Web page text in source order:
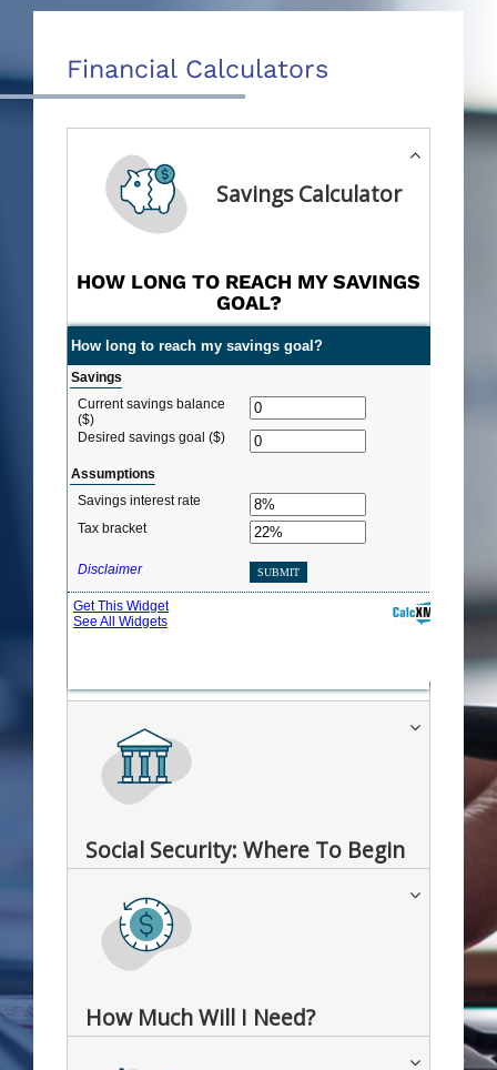
Financial Calculators
Savings Calculator
HOW LONG TO REACH MY SAVINGS
GOAL?
Social Security: Where To Begin
How Much Will I Need?